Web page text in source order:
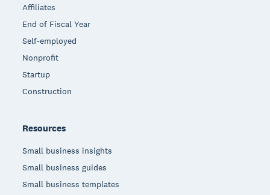
Affiliates
End of Fiscal Year
Self-employed
Nonprofit
Startup
Construction
Resources
Small business insights
Small business guides
Small business templates